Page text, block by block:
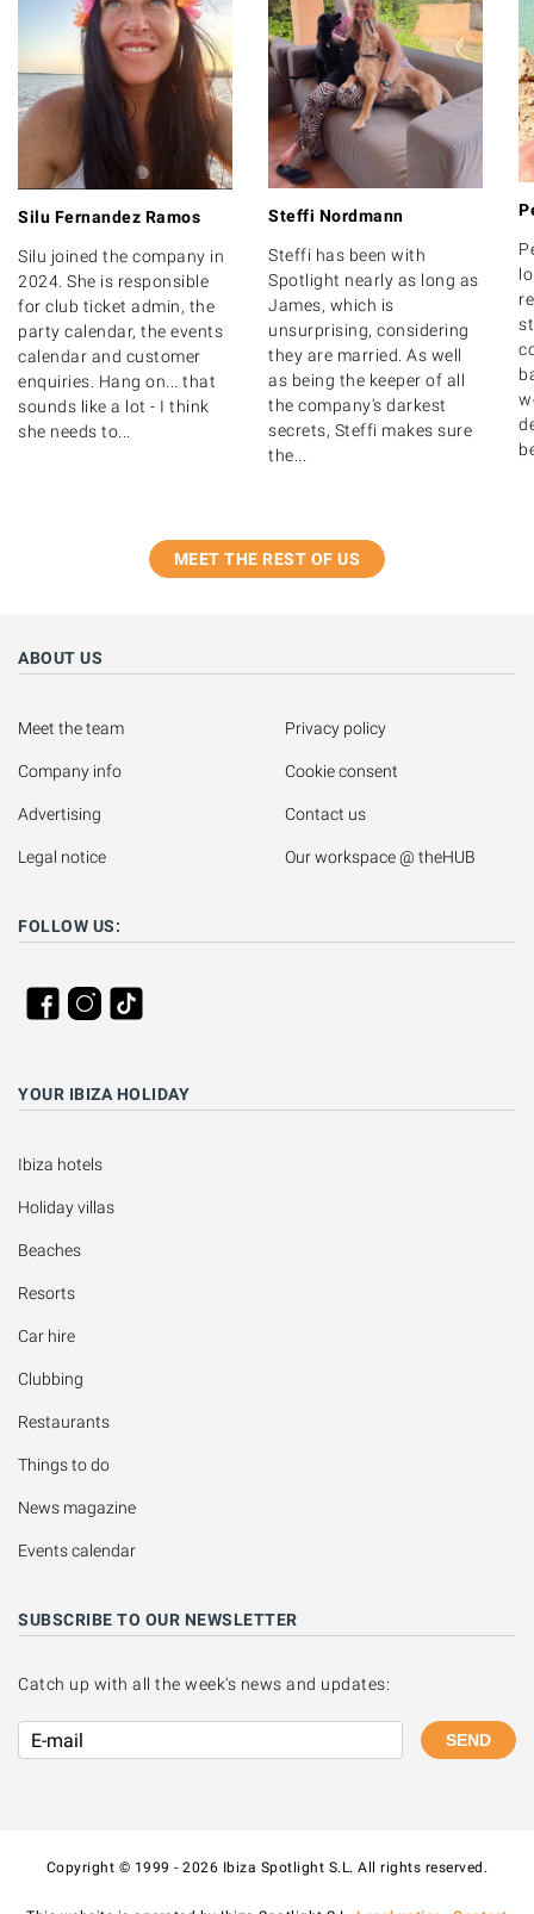
Silu Fernandez Ramos
Silu joined the company in
2024. She is responsible
for club ticket admin, the
party calendar, the events
calendar and customer
enquiries. Hang on... that
sounds like a lot - I think
she needs to...
Steffi Nordmann
Steffi has been with
Spotlight nearly as long as
James, which is
unsurprising, considering
they are married. As well
as being the keeper of all
the company's darkest
secrets, Steffi makes sure
the...
MEET THE REST OF US
ABOUT US
Meet the team
Company info
Advertising
Legal notice
Privacy policy
Cookie consent
Contact us
Our workspace @ theHUB
FOLLOW US:
YOUR IBIZA HOLIDAY
Ibiza hotels
Holiday villas
Beaches
Resorts
Car hire
Clubbing
Restaurants
Things to do
News magazine
Events calendar
SUBSCRIBE TO OUR NEWSLETTER
Catch up with all the week's news and updates:
SEND
Copyright © 1999 - 2026 Ibiza Spotlight S.L. All rights reserved.